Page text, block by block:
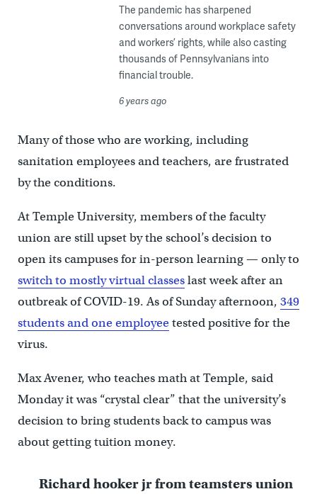
The pandemic has sharpened
conversations around workplace safety
and workers’ rights, while also casting
thousands of Pennsylvanians into
financial trouble.
6 years ago
Many of those who are working, including
sanitation employees and teachers, are frustrated
by the conditions.
At Temple University, members of the faculty
union are still upset by the school’s decision to
open its campuses for in-person learning — only to
switch to mostly virtual classeslast week after an
outbreak of COVID-19. As of Sunday afternoon, 349
students and one employeetested positive for the
virus.
Max Avener, who teaches math at Temple, said
Monday it was “crystal clear” that the university’s
decision to bring students back to campus was
about getting tuition money.
Richard hooker jr from teamsters union